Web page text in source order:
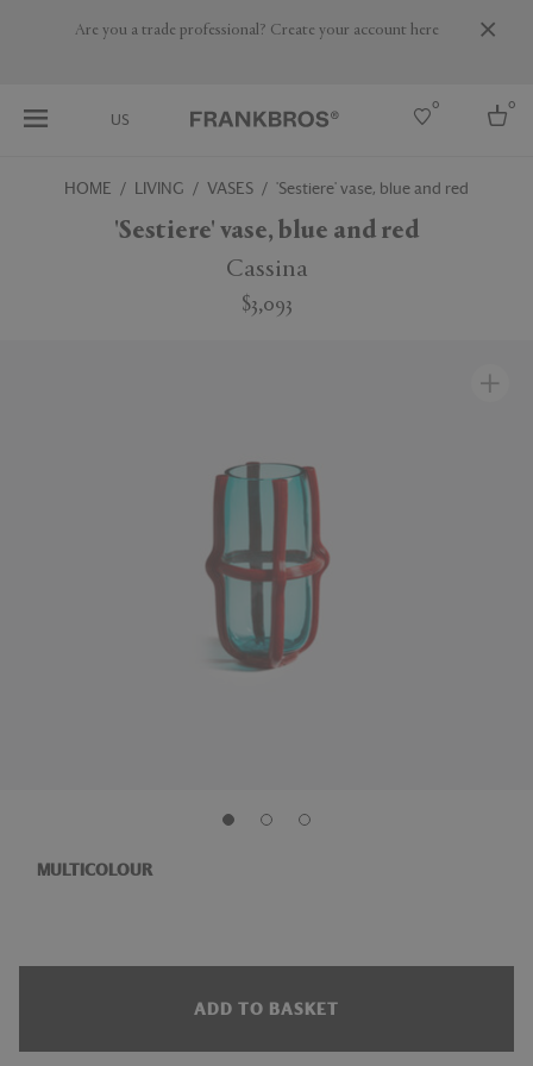
Are you a trade professional? Create your account here
US
0 0
Select country
HOME LIVING VASES 'Sestiere' vase, blue and red
'Sestiere' vase, blue and red
Cassina
$3,093
MULTICOLOUR
ADD TO BASKET